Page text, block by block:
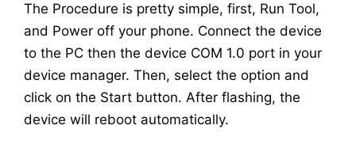
The Procedure is pretty simple, first, Run Tool,
and Power off your phone. Connect the device
to the PC then the device COM 1.0 port in your
device manager. Then, select the option and
click on the Start button. After flashing, the
device will reboot automatically.